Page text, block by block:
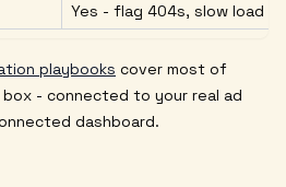
Yes - flag 404s, slow load
playbooks cover most of
- connected to your real ad
dashboard.